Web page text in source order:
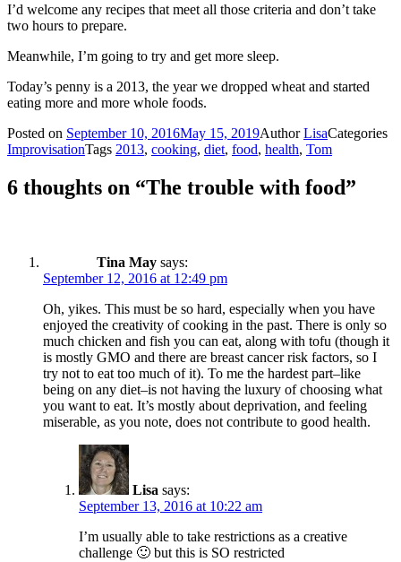
I’d welcome any recipes that meet all those criteria and don’t take
two hours to prepare.
Meanwhile, I’m going to try and get more sleep.
Today’s penny is a 2013, the year we dropped wheat and started
eating more and more whole foods.
Posted on September 10, 2016May 15, 2019AuthorLisaCategories
ImprovisationTags 2013, cooking, diet, food, health, Tom
6 thoughts on “The trouble with food”
Tina May says:
September 12, 2016 at 12:49 pm
Oh, yikes. This must be so hard, especially when you have
enjoyed the creativity of cooking in the past. There is only so
much chicken and fish you can eat, along with tofu (though it
is mostly GMO and there are breast cancer risk factors, so I
try not to eat too much of it). To me the hardest part–like
being on any diet–is not having the luxury of choosing what
you want to eat. It’s mostly about deprivation, and feeling
miserable, as you note, does not contribute to good health.
Lisa says:
September 13, 2016 at 10:22 am
I’m usually able to take restrictions as a creative
challenge 🙂 but this is SO restricted